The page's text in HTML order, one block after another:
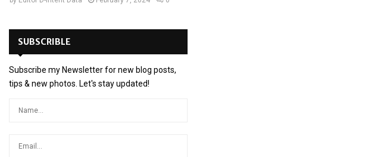
SUBSCRIBLE
Subscribe my Newsletter for new blog posts,
tips & new photos. Let's stay updated!